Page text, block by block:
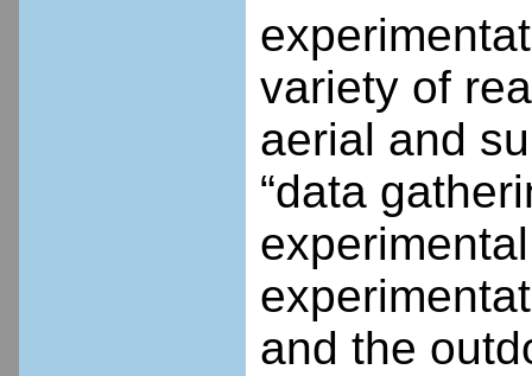
variety of
aerial and
“data
and the